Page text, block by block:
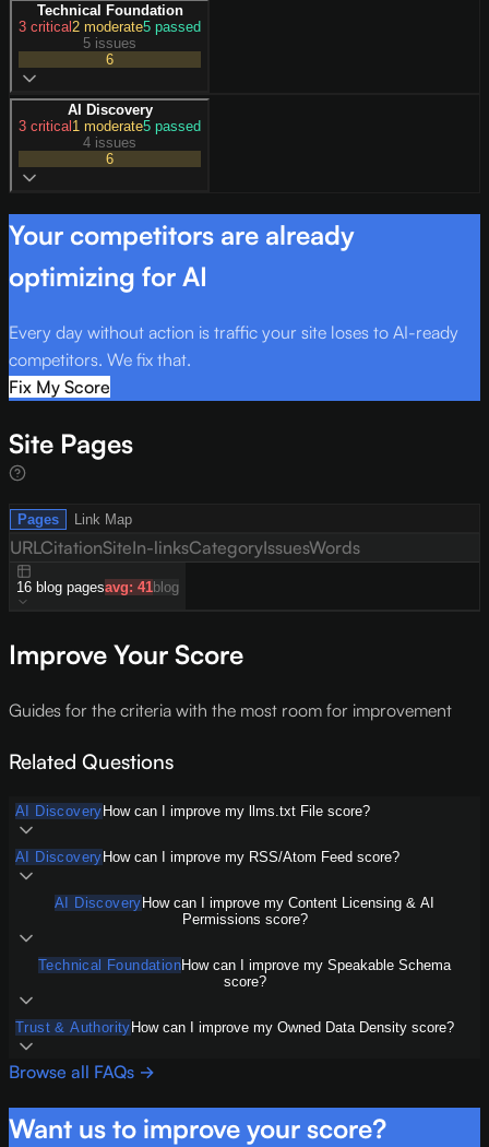
Technical Foundation
3 critical2 moderate5 passed
5 issues
6
AI Discovery
3 critical1 moderate5 passed
4 issues
6
Your competitors are already
optimizing for AI
Every day without action is traffic your site loses to AI-ready
competitors. We fix that.
Fix My Score
Site Pages
Pages Link Map
URLCitationSiteIn-linksCategoryIssuesWords
16 blog pagesavg: 41blog
Improve Your Score
Guides for the criteria with the most room for improvement
Related Questions
AI Discovery How can I improve my llms.txt File score?
AI Discovery How can I improve my RSS/Atom Feed score?
AI Discovery How can I improve my Content Licensing & AI
Permissions score?
Technical FoundationHow can I improve my Speakable Schema
score?
Trust & Authority How can I improve my Owned Data Density score?
Browse all FAQs →
Want us to improve your score?